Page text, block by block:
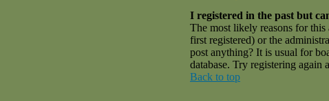
I registered in the past but
The most likely reasons for
first registered) or the
post anything? It is usual for
database. Try registering again
Back to top